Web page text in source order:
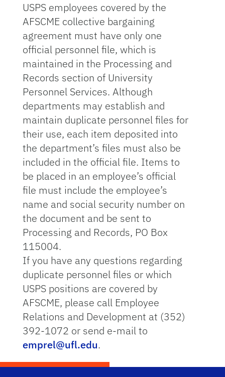
USPS employees covered by the
AFSCME collective bargaining
agreement must have only one
official personnel file, which is
maintained in the Processing and
Records section of University
Personnel Services. Although
departments may establish and
maintain duplicate personnel files for
their use, each item deposited into
the department’s files must also be
included in the official file. Items to
be placed in an employee’s official
file must include the employee’s
name and social security number on
the document and be sent to
Processing and Records, PO Box
115004.
If you have any questions regarding
duplicate personnel files or which
USPS positions are covered by
AFSCME, please call Employee
Relations and Development at (352)
392-1072 or send e-mail to
emprel@ufl.edu.